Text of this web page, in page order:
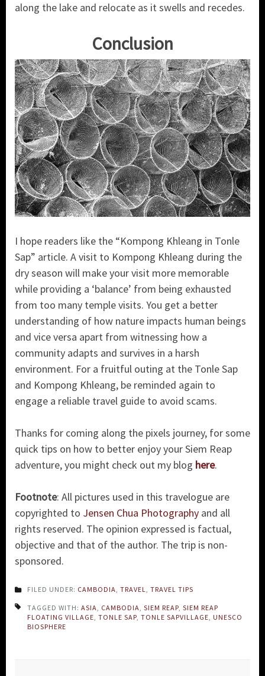
along the lake and relocate as it swells and recedes.
Conclusion
I hope readers like the “Kompong Khleang in Tonle
Sap” article. A visit to Kompong Khleang during the
dry season will make your visit more memorable
while providing a ‘balance’ from being exhausted
from too many temple visits. You get a better
understanding of how nature impacts human beings
and vice versa apart from witnessing how a
community adapts and survives in a harsh
environment. For a fruitful outing at the Tonle Sap
and Kompong Khleang, be reminded again to
engage a reliable travel guide to avoid scams.
Thanks for coming along the pixels journey, for some
quick tips on how to better enjoy your Siem Reap
adventure, you might check out my blog here.
Footnote: All pictures used in this travelogue are
copyrighted to Jensen Chua Photography and all
rights reserved. The opinion expressed is factual,
objective and that of the author. The trip is non-
sponsored.
FILED UNDER: CAMBODIA TRAVEL TRAVEL TIPS
TAGGED WITH: ASIA CAMBODIA SIEM REAP SIEM REAP
FLOATING VILLAGE TONLE SAP TONLE SAPVILLAGE UNESCO
BIOSPHERE